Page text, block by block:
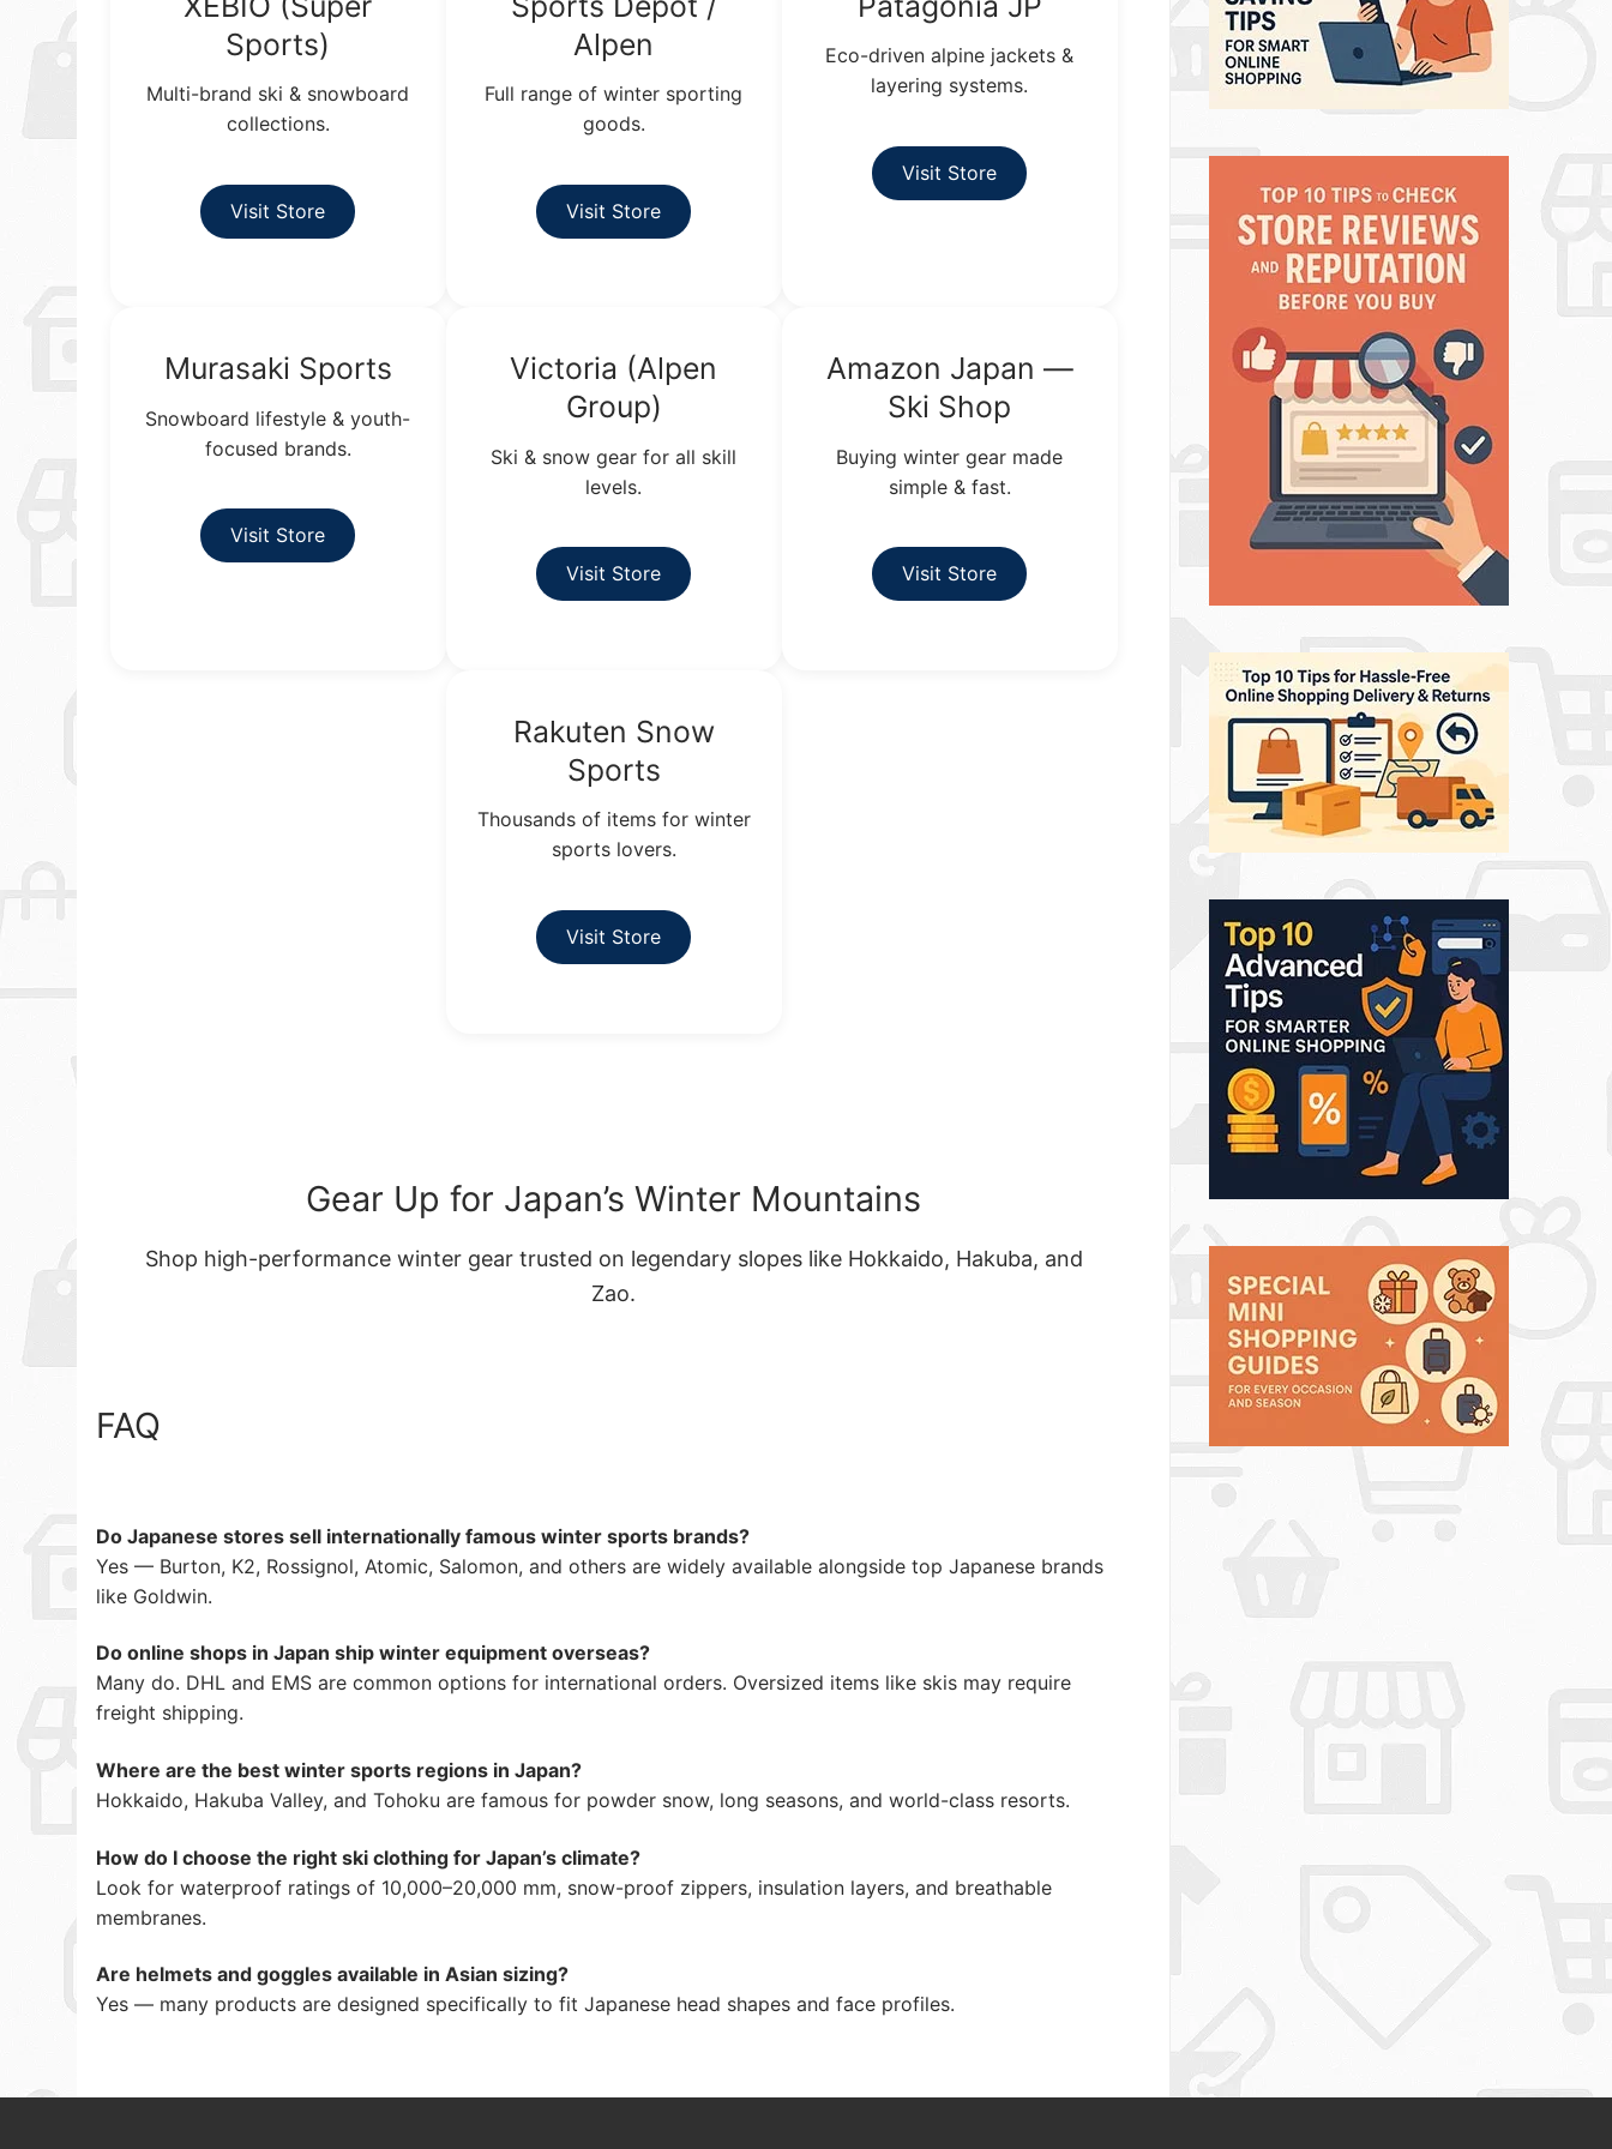
Sports)
Multi-brand ski & snowboard
collections.
Visit Store
Alpen
Full range of winter sporting
goods.
Visit Store
Eco-driven alpine jackets &
layering systems.
Visit Store
Murasaki Sports
Snowboard lifestyle & youth-
focused brands.
Visit Store
Victoria (Alpen
Group)
Ski & snow gear for all skill
levels.
Visit Store
Amazon Japan —
Ski Shop
Buying winter gear made
simple & fast.
Visit Store
Rakuten Snow
Sports
Thousands of items for winter
sports lovers.
Visit Store
Gear Up for Japan’s Winter Mountains
Shop high-performance winter gear trusted on legendary slopes like Hokkaido, Hakuba, and
Zao.
FAQ
Do Japanese stores sell internationally famous winter sports brands?
Yes — Burton, K2, Rossignol, Atomic, Salomon, and others are widely available alongside top Japanese brands
like Goldwin.
Do online shops in Japan ship winter equipment overseas?
Many do. DHL and EMS are common options for international orders. Oversized items like skis may require
freight shipping.
Where are the best winter sports regions in Japan?
Hokkaido, Hakuba Valley, and Tohoku are famous for powder snow, long seasons, and world-class resorts.
How do I choose the right ski clothing for Japan’s climate?
Look for waterproof ratings of 10,000–20,000 mm, snow-proof zippers, insulation layers, and breathable
membranes.
Are helmets and goggles available in Asian sizing?
Yes — many products are designed specifically to fit Japanese head shapes and face profiles.